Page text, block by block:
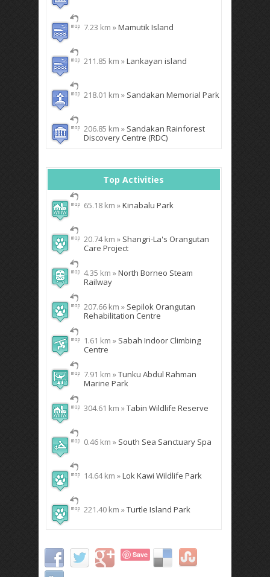
7.23 km »Mamutik Island
211.85 km »Lankayan island
218.01 km » Sandakan Memorial Park
206.85 km » Sandakan Rainforest
Discovery Centre (RDC)
Top Activities
65.18 km »Kinabalu Park
20.74 km » Shangri-La's Orangutan
Care Project
4.35 km »North Borneo Steam
Railway
207.66 km » Sepilok Orangutan
Rehabilitation Centre
1.61 km » Sabah Indoor Climbing
Centre
7.91 km »Tunku Abdul Rahman
Marine Park
304.61 km »Tabin Wildlife Reserve
0.46 km » South Sea Sanctuary Spa
14.64 km »Lok Kawi Wildlife Park
221.40 km »Turtle Island Park
Save